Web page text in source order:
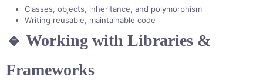
Classes, objects, inheritance, and polymorphism
Writing reusable, maintainable code
🔹 Working with Libraries &
Frameworks